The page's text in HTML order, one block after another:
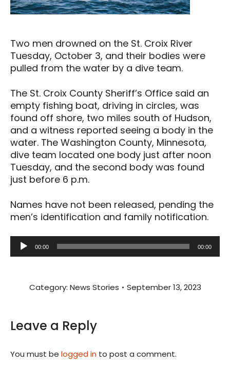
Two men drowned on the St. Croix River
Tuesday, October 3, and their bodies were
pulled from the water by a dive team.
The St. Croix County Sheriff’s Office said an
empty fishing boat, driving in circles, was
found off shore, two miles south of Hudson,
and a witness reported seeing a body in the
water. The Washington County, Minnesota,
dive team located one body just after noon
Tuesday, and the second body was found
just before 6 p.m.
Names have not been released, pending the
men’s identification and family notification.
Audio
Player
00:00 00:00
Category: News Stories September 13, 2023
Leave a Reply
You must be logged in to post a comment.